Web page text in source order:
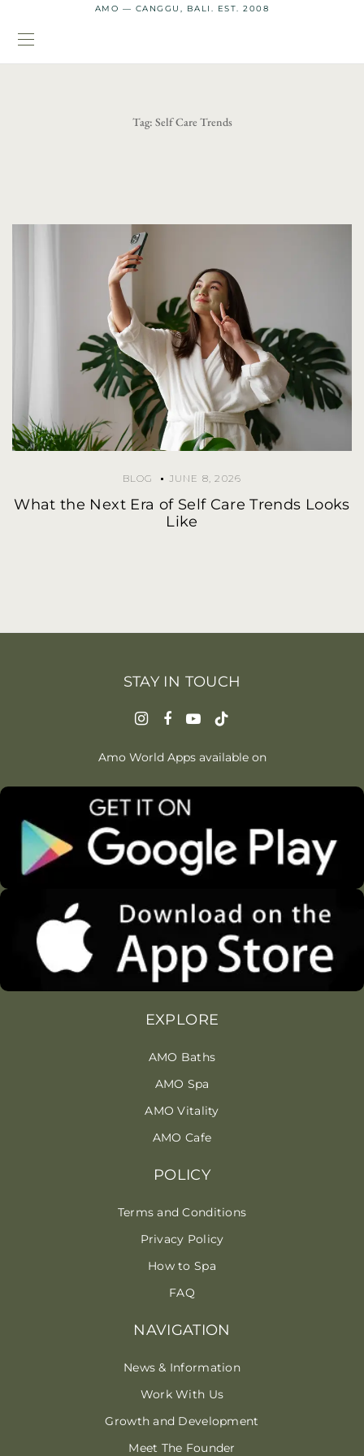
AMO — CANGGU, BALI. EST. 2008
Tag: Self Care Trends
BLOG JUNE 8, 2026
What the Next Era of Self Care Trends Looks
Like
NAVIGATION
News & Information
Work With Us
Growth and Development
Meet The Founder
EXPLORE
AMO Baths
AMO Spa
AMO Vitality
AMO Cafe
POLICY
Terms and Conditions
Privacy Policy
How to Spa
FAQ
STAY IN TOUCH
Amo World Apps available on